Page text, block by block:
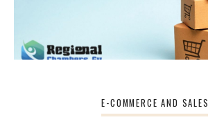
E-COMMERCE AND SALES